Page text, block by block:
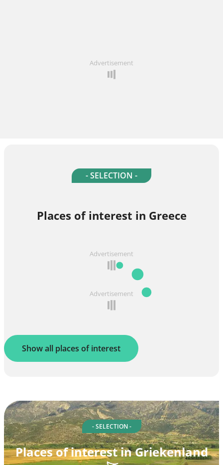
Advertisement
- SELECTION -
Places of interest in Greece
Advertisement
Advertisement
Show all places of interest
- SELECTION -
Places of interest in Griekenland